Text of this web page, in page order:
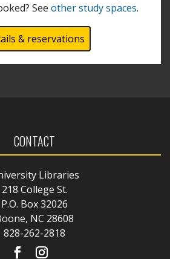
See other study spaces.
& reservations
CONTACT
Libraries
218 College St.
P.O. Box 32026
NC 28608
828-262-2818